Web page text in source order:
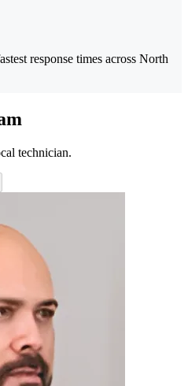
response times across North
technician.